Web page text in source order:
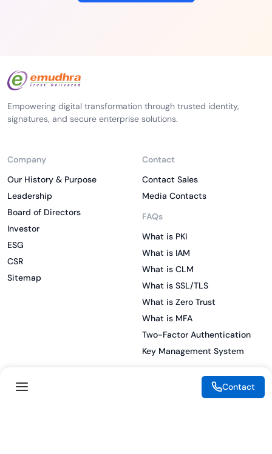
Empowering digital transformation through trusted identity,
signatures, and secure enterprise solutions.
Company
Our History & Purpose
Leadership
Board of Directors
Investor
ESG
CSR
Sitemap
Contact
Contact Sales
Media Contacts
FAQs
What is PKI
What is IAM
What is CLM
What is SSL/TLS
What is Zero Trust
What is MFA
Two-Factor Authentication
Key Management System
Contact